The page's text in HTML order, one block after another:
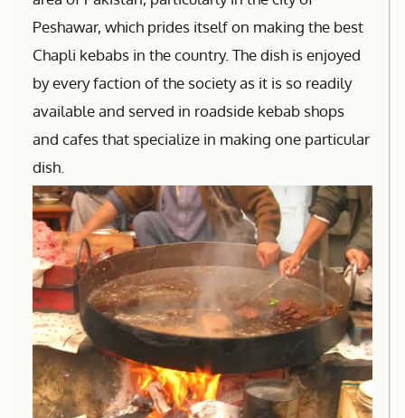
Peshawar, which prides itself on making the best
Chapli kebabs in the country. The dish is enjoyed
by every faction of the society as it is so readily
available and served in roadside kebab shops
and cafes that specialize in making one particular
dish.